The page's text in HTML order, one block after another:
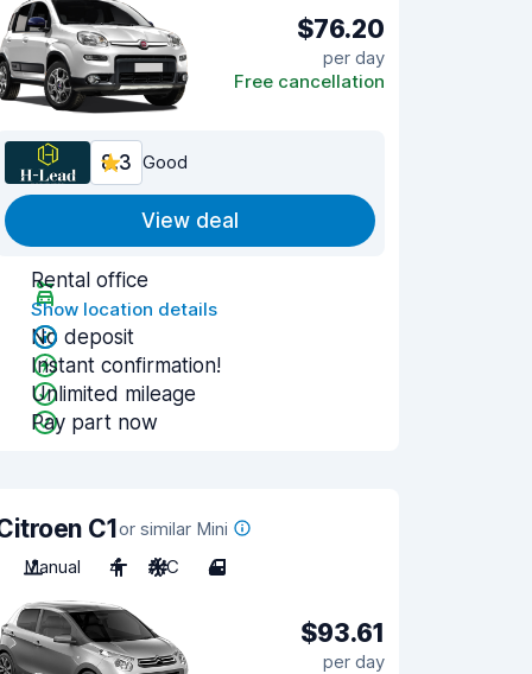
$76.20
per day
Free cancellation
8.3 Good
View deal
Rental office
Show location details
No deposit
Instant confirmation!
Unlimited mileage
Pay part now
C1or similar Mini
Manual
4 A/C 4
$93.61
per day